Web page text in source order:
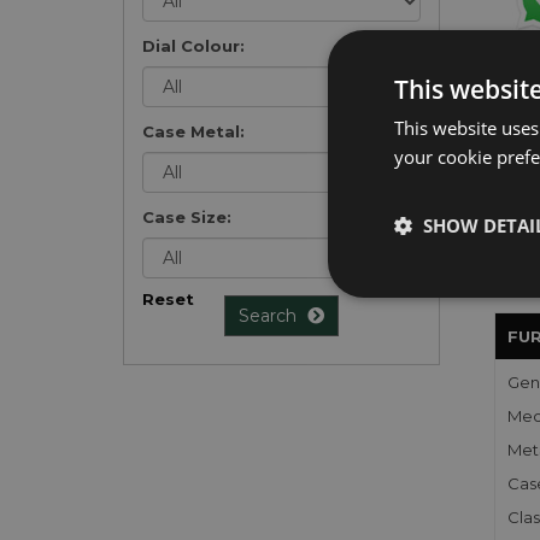
list.
Dial Colour:
Case Metal:
Case Size:
Reset
Search
This
This website
your cookie
SHOW